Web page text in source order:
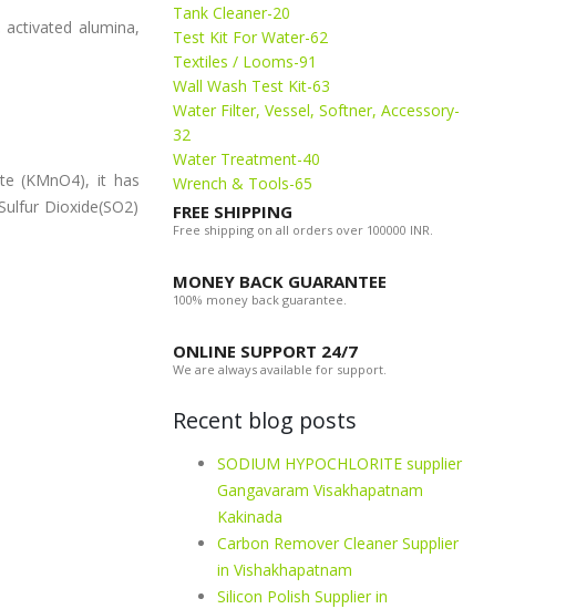
alumina,
(KMnO4), it has
Dioxide(SO2)
Tank Cleaner-20
Test Kit For Water-62
Textiles / Looms-91
Wall Wash Test Kit-63
Water Filter, Vessel, Softner, Accessory-
32
Water Treatment-40
Wrench & Tools-65
FREE SHIPPING
Free shipping on all orders over 100000 INR.
MONEY BACK GUARANTEE
100% money back guarantee.
ONLINE SUPPORT 24/7
We are always available for support.
Recent blog posts
SODIUM HYPOCHLORITE supplier
Gangavaram Visakhapatnam
Kakinada
Carbon Remover Cleaner Supplier
in Vishakhapatnam
Silicon Polish Supplier in